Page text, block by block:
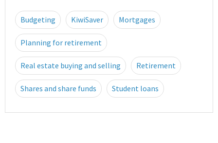
Budgeting KiwiSaver Mortgages
Planning for retirement
Real estate buying and selling Retirement
Shares and share funds Student loans